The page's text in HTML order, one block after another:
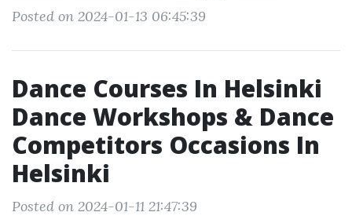
Posted on 2024-01-13 06:45:39
Dance Courses In Helsinki
Dance Workshops & Dance
Competitors Occasions In
Helsinki
Posted on 2024-01-11 21:47:39